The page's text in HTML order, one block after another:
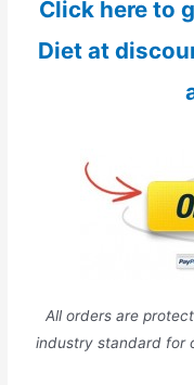
Click here to
Diet at
All orders are
industry standard for